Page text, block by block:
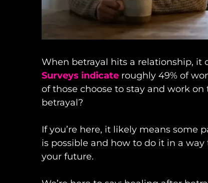
When betrayal hits a relationship, it
Surveys indicate roughly 49% of
of those choose to stay and work
betrayal?
If you’re here, it likely means
is possible and how to do it in a
your future.